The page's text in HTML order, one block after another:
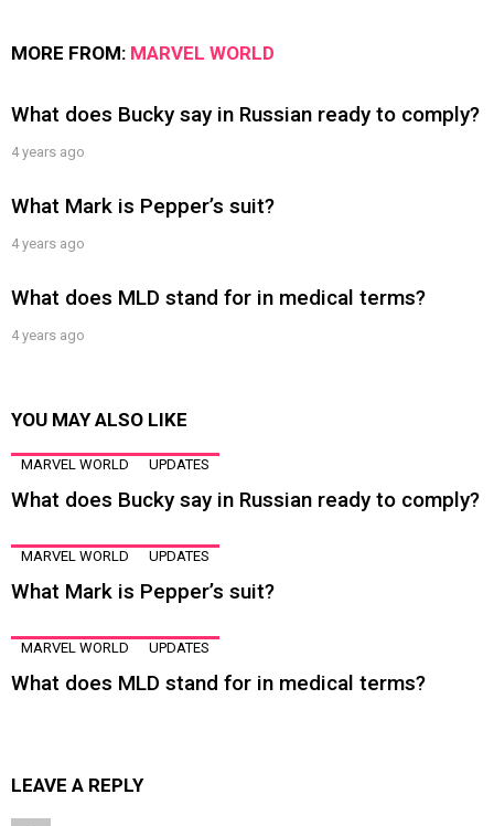
MORE FROM: MARVEL WORLD
What does Bucky say in Russian ready to comply?
4 years ago
What Mark is Pepper’s suit?
4 years ago
What does MLD stand for in medical terms?
4 years ago
YOU MAY ALSO LIKE
MARVEL WORLD UPDATES
What does Bucky say in Russian ready to comply?
MARVEL WORLD UPDATES
What Mark is Pepper’s suit?
MARVEL WORLD UPDATES
What does MLD stand for in medical terms?
LEAVE A REPLY